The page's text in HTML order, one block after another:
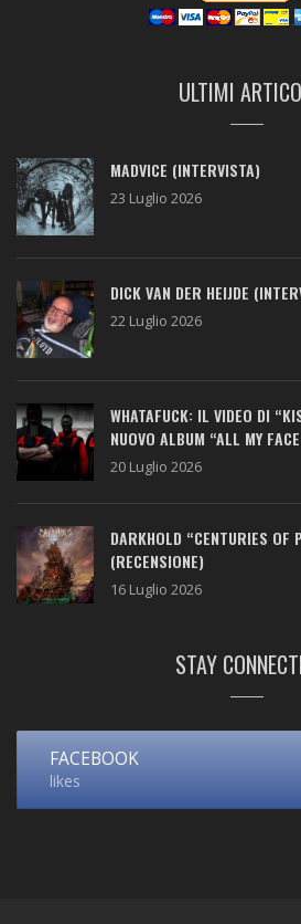
ULTIMI
MADVICE (INTERVISTA)
23 Luglio 2026
DICK VAN DER HEIJDE
22 Luglio 2026
WHATAFUCK: IL VIDEO DI
NUOVO ALBUM “ALL MY
20 Luglio 2026
DARKHOLD “CENTURIES OF
(RECENSIONE)
16 Luglio 2026
STAY
FACEBOOK
likes